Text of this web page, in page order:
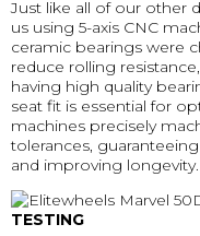
Just like all of our other
us using 5-axis CNC
ceramic bearings were
reduce rolling
having high quality
seat fit is essential for
machines precisely
tolerances,
and improving longevity.
TESTING